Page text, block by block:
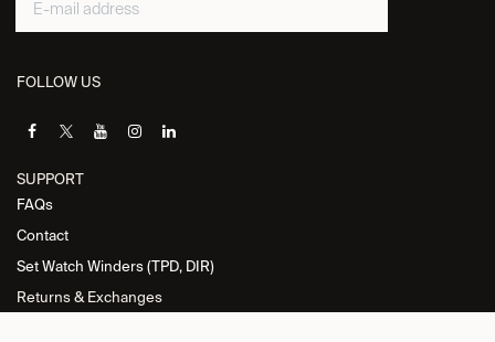
FOLLOW US
SUPPORT
FAQs
Contact
Set Watch Winders (TPD, DIR)
Returns & Exchanges